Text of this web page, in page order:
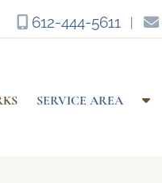
612-444-5611 ︱
SERVICE AREA
S